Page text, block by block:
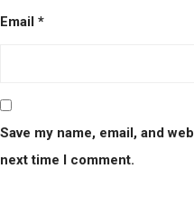
Email *
Save my name, email, and
next time I comment.